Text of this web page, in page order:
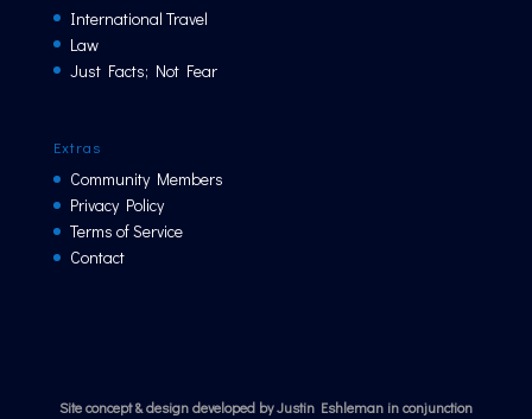
International Travel
Law
Just Facts; Not Fear
Extras
Community Members
Privacy Policy
Terms of Service
Contact
Site concept & design developed by Justin Eshleman in conjunction